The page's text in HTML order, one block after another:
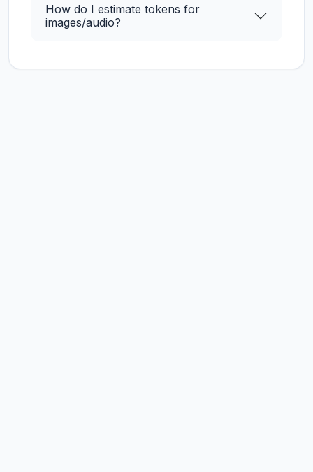
How do I estimate tokens for
images/audio?